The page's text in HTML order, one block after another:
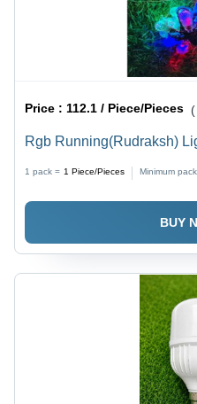
Price : 112.1 / Piece/Pieces
Rgb Running(Rudraksh)
1 pack = 1 Piece/Pieces Minimum
BUY